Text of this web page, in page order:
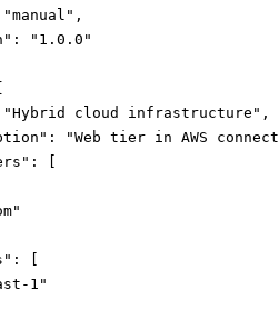
"manual" ,
"1.0.0"
"Hybrid cloud infrastructure" ,
"Web tier in AWS
[
[
1"